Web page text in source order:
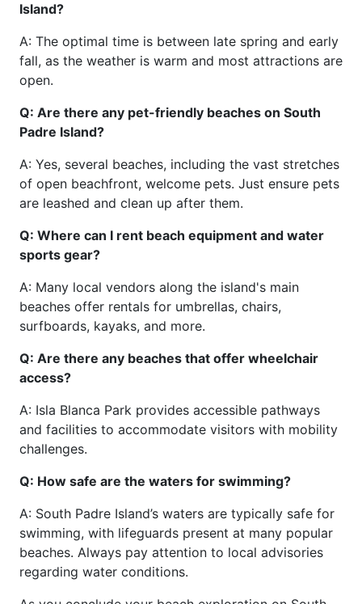
Island?
A: The optimal time is between late spring and early
fall, as the weather is warm and most attractions are
open.
Q: Are there any pet-friendly beaches on South
Padre Island?
A: Yes, several beaches, including the vast stretches
of open beachfront, welcome pets. Just ensure pets
are leashed and clean up after them.
Q: Where can I rent beach equipment and water
sports gear?
A: Many local vendors along the island's main
beaches offer rentals for umbrellas, chairs,
surfboards, kayaks, and more.
Q: Are there any beaches that offer wheelchair
access?
A: Isla Blanca Park provides accessible pathways
and facilities to accommodate visitors with mobility
challenges.
Q: How safe are the waters for swimming?
A: South Padre Island’s waters are typically safe for
swimming, with lifeguards present at many popular
beaches. Always pay attention to local advisories
regarding water conditions.